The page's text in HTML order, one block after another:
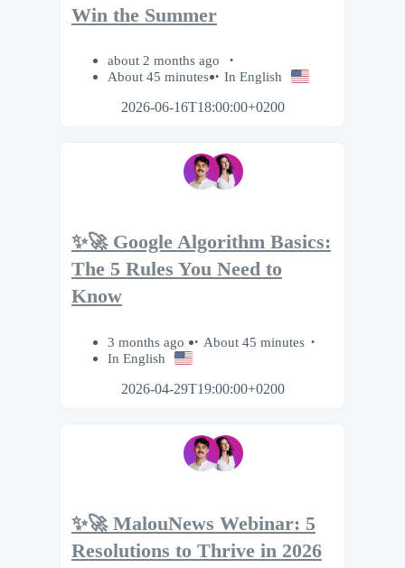
Win the Summer
about 2 months ago
About 45 minutes
In English
2026-06-16T18:00:00+0200
✨🚀 Google Algorithm Basics:
The 5 Rules You Need to
Know
3 months ago
About 45 minutes
In English
2026-04-29T19:00:00+0200
✨🚀 MalouNews Webinar: 5
Resolutions to Thrive in 2026